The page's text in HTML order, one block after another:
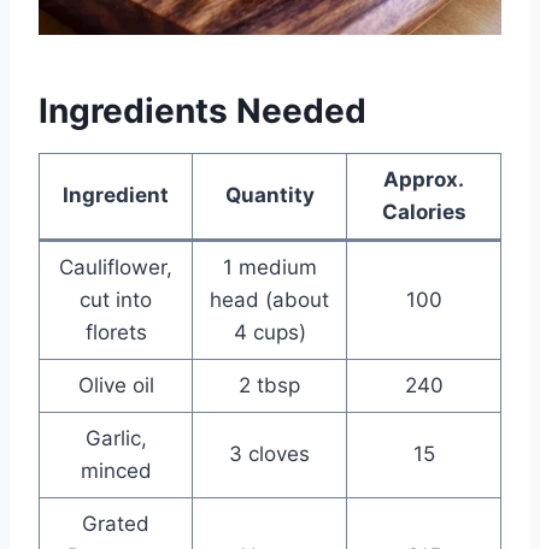
Ingredients Needed
Ingredient Quantity
Approx.
Calories
Cauliflower,
cut into
florets
1 medium
head (about
4 cups)
100
Olive oil 2 tbsp 240
Garlic,
minced
3 cloves 15
Grated